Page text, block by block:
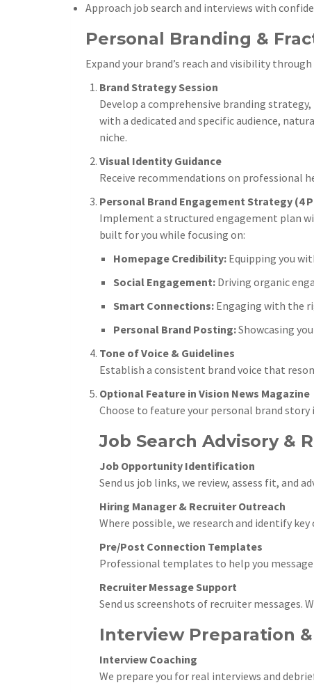
Approach job search and interviews with
Personal Branding &
Expand your brand’s reach and visibility
Brand Strategy Session
Develop a comprehensive branding
with a dedicated and specific audience,
niche.
Visual Identity Guidance
Receive recommendations on professional
Personal Brand Engagement Strategy (4
Implement a structured engagement plan
built for you while focusing on:
Homepage Credibility: Equipping you
Social Engagement: Driving organic
Smart Connections: Engaging with the
Personal Brand Posting:Showcasing
Tone of Voice & Guidelines
Establish a consistent brand voice that
Optional Feature in Vision News Magazine
Choose to feature your personal brand story
Job Search Advisory &
Job Opportunity Identification
Send us job links, we review, assess fit, and
Hiring Manager & Recruiter Outreach
Where possible, we research and identify
Pre/Post Connection Templates
Professional templates to help you
Recruiter Message Support
Send us screenshots of recruiter messages.
Interview Preparation
Interview Coaching
We prepare you for real interviews and